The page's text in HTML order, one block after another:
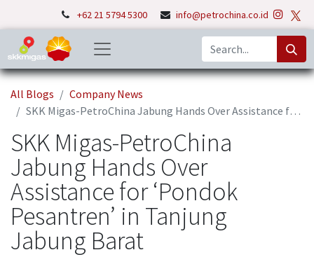
+62 21 5794 5300 info@petrochina.co.id
All Blogs
Company News
SKK Migas-PetroChina Jabung Hands Over Assistance for ‘Pondok Pesantren’ in Tanjung Jabung Barat
SKK Migas-PetroChina
Jabung Hands Over
Assistance for ‘Pondok
Pesantren’ in Tanjung
Jabung Barat